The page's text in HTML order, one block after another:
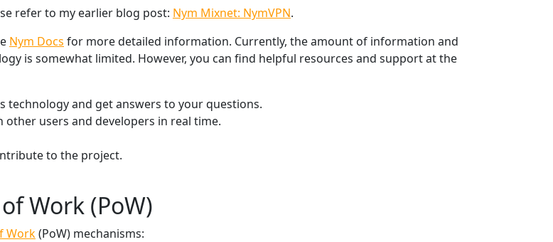
refer to my earlier blog post: Nym Mixnet: NymVPN.
Nym Docs for more detailed information. Currently, the amount of information and
is somewhat limited. However, you can find helpful resources and support at the
technology and get answers to your questions.
users and developers in real time.
to the project.
Work (PoW)
Work(PoW) mechanisms: